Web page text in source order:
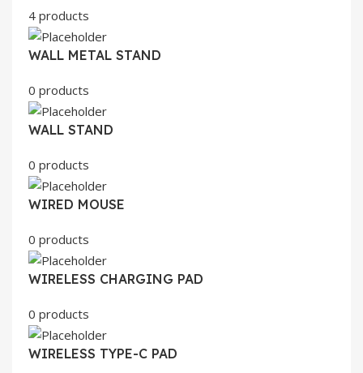
4 products
WALL METAL STAND
0 products
WALL STAND
0 products
WIRED MOUSE
0 products
WIRELESS CHARGING PAD
0 products
WIRELESS TYPE-C PAD